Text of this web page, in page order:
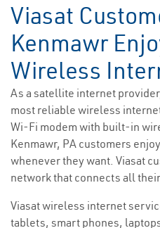
Viasat
Kenmawr
Wireless
As a satellite internet
most reliable wireless
Wi-Fi modem with built-in
Kenmawr, PA customers
whenever they want. Viasat
network that connects all
Viasat wireless internet
tablets, smart phones,